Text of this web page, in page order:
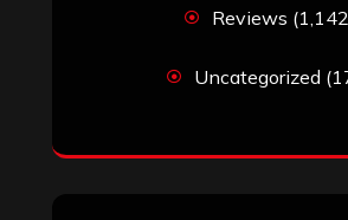
Reviews
Uncategorized